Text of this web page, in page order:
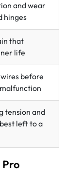
and wear
hinges
that
life
before
tension and
left to a